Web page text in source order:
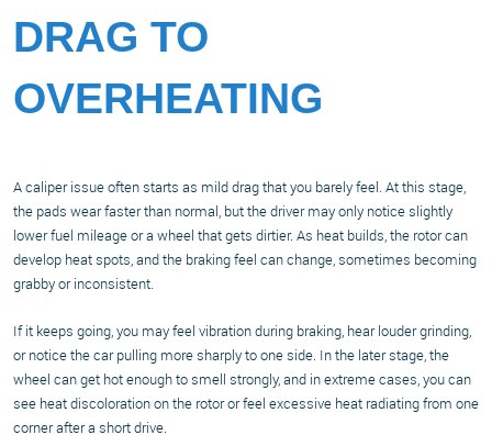
DRAG TO
OVERHEATING
A caliper issue often starts as mild drag that you barely feel. At this stage,
the pads wear faster than normal, but the driver may only notice slightly
lower fuel mileage or a wheel that gets dirtier. As heat builds, the rotor can
develop heat spots, and the braking feel can change, sometimes becoming
grabby or inconsistent.
If it keeps going, you may feel vibration during braking, hear louder grinding,
or notice the car pulling more sharply to one side. In the later stage, the
wheel can get hot enough to smell strongly, and in extreme cases, you can
see heat discoloration on the rotor or feel excessive heat radiating from one
corner after a short drive.